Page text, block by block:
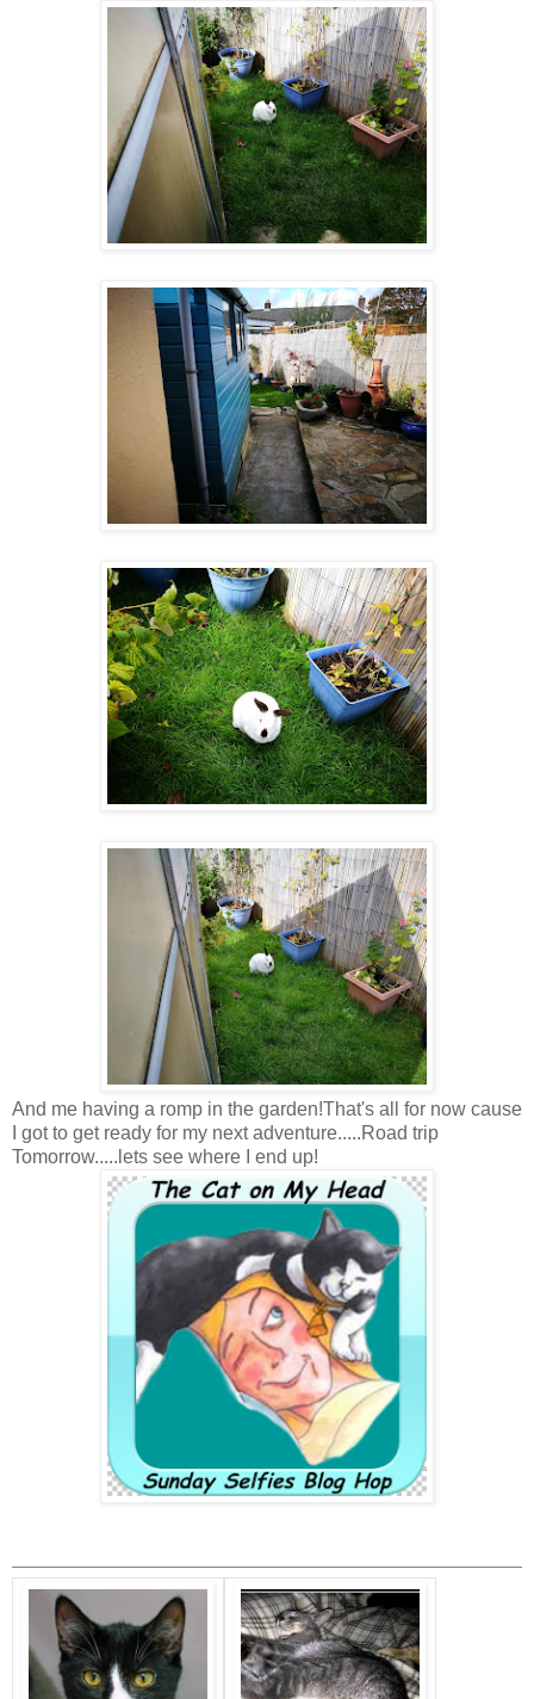
And me having a romp in the garden!That's all for now cause
I got to get ready for my next adventure.....Road trip
Tomorrow.....lets see where I end up!